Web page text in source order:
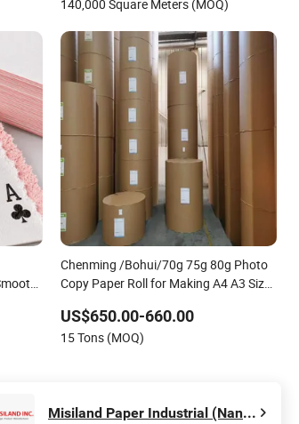
140,000 Square Meters (MOQ)
Chenming /Bohui/70g 75g 80g Photo
Copy Paper Roll for Making A4 A3 Size
US$650.00-660.00
15 Tons (MOQ)
Misiland Paper Industrial (Nanjing) Co., Ltd.